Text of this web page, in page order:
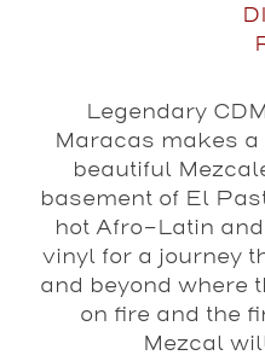
Legendary
Maracas makes
beautiful
basement of El
hot Afro-Latin
vinyl for a journey
and beyond where
on fire and the
Mezcal